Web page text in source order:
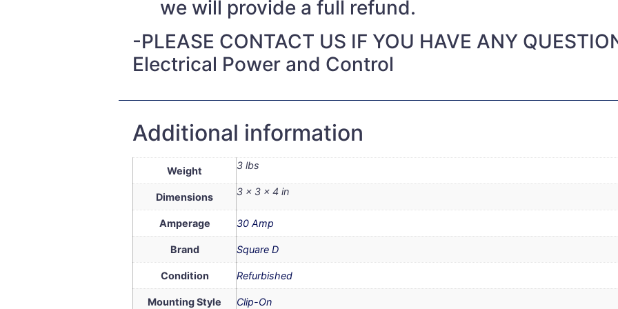
we will provide a full refund.
-PLEASE CONTACT US IF YOU HAVE ANY
Electrical Power and Control
Additional information
Weight 3 lbs
Dimensions 3 × 3 × 4 in
Amperage 30 Amp
Brand Square D
Condition Refurbished
Mounting Style Clip-On